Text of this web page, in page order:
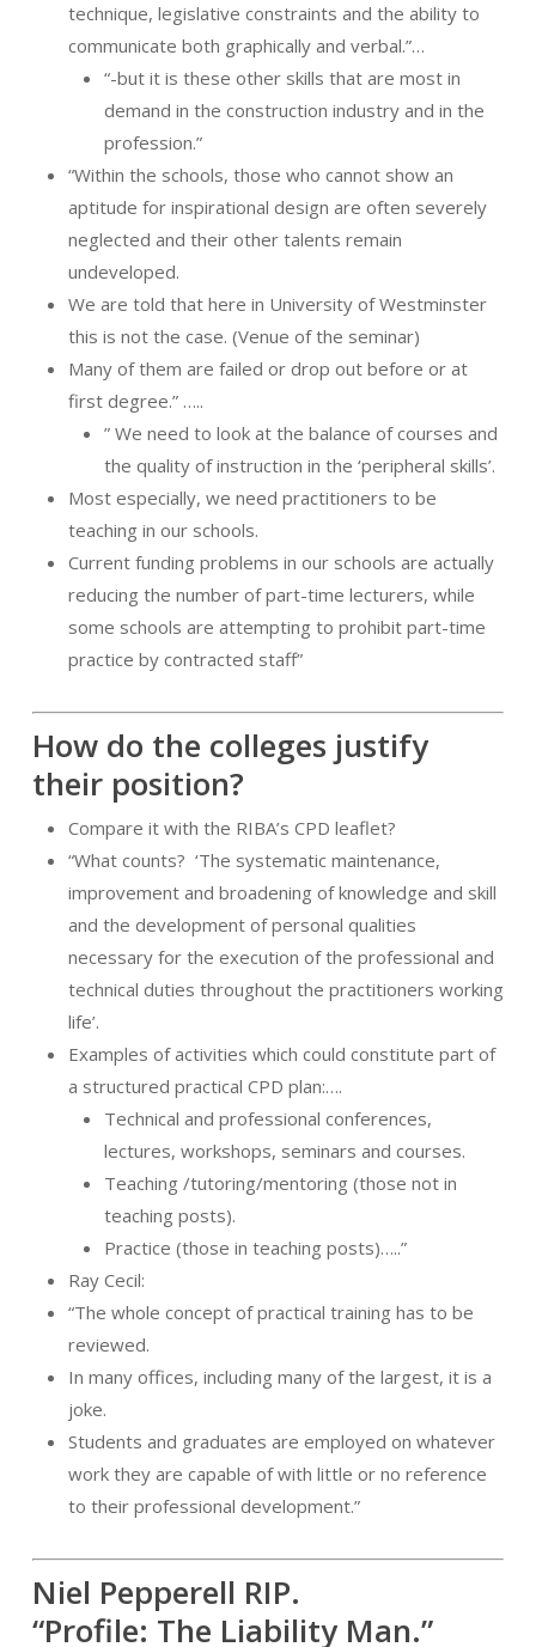
technique, legislative constraints and the ability to
communicate both graphically and verbal.”…
“-but it is these other skills that are most in
demand in the construction industry and in the
profession.”
“Within the schools, those who cannot show an
aptitude for inspirational design are often severely
neglected and their other talents remain
undeveloped.
We are told that here in University of Westminster
this is not the case. (Venue of the seminar)
Many of them are failed or drop out before or at
first degree.” …..
” We need to look at the balance of courses and
the quality of instruction in the ‘peripheral skills’.
Most especially, we need practitioners to be
teaching in our schools.
Current funding problems in our schools are actually
reducing the number of part-time lecturers, while
some schools are attempting to prohibit part-time
practice by contracted staff”
How do the colleges justify
their position?
Compare it with the RIBA’s CPD leaflet?
“What counts? ‘The systematic maintenance,
improvement and broadening of knowledge and skill
and the development of personal qualities
necessary for the execution of the professional and
technical duties throughout the practitioners working
life’.
Examples of activities which could constitute part of
a structured practical CPD plan:….
Technical and professional conferences,
lectures, workshops, seminars and courses.
Teaching /tutoring/mentoring (those not in
teaching posts).
Practice (those in teaching posts)…..”
Ray Cecil:
“The whole concept of practical training has to be
reviewed.
In many offices, including many of the largest, it is a
joke.
Students and graduates are employed on whatever
work they are capable of with little or no reference
to their professional development.”
Niel Pepperell RIP.
“Profile: The Liability Man.”